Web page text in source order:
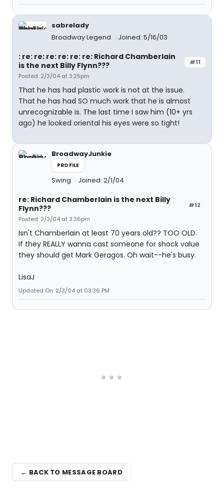
sabrelady
Broadway Legend
Joined: 5/16/03
#11
: re: re: re: re: re: re: Richard Chamberlain
is the next Billy Flynn???
Posted: 2/3/04 at 3:25pm
That he has had plastic work is not at the issue.
That he has had SO much work that he is almost
unrecognizable is. The last time I saw him (10+ yrs
ago) he looked oriental his eyes were so tight!
BroadwayJunkie
PROFILE
Swing Joined: 2/1/04
#12
re: Richard Chamberlain is the next Billy
Flynn???
Posted: 2/3/04 at 3:36pm
Isn't Chamberlain at least 70 years old?? TOO OLD.
If they REALLY wanna cast someone for shock value
they should get Mark Geragos. Oh wait--he's busy.
LisaJ
Updated On: 2/3/04 at 03:36 PM
← BACK TO MESSAGE BOARD